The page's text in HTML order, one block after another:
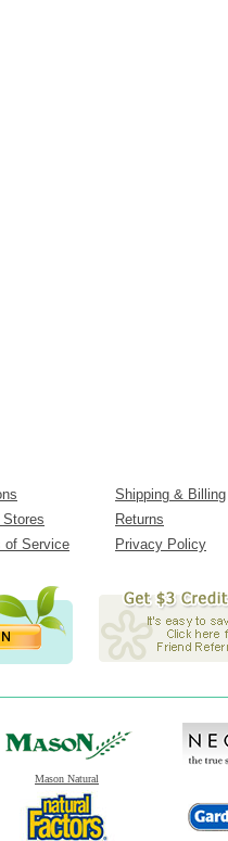
Shipping & Billing
Stores Returns
of Service Privacy Policy
Mason Natural